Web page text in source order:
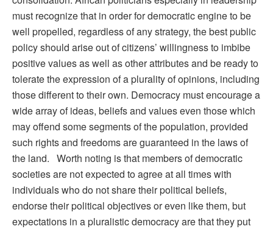
must recognize that in order for democratic engine to be
well propelled, regardless of any strategy, the best public
policy should arise out of citizens’ willingness to imbibe
positive values as well as other attributes and be ready to
tolerate the expression of a plurality of opinions, including
those different to their own. Democracy must encourage a
wide array of ideas, beliefs and values even those which
may offend some segments of the population, provided
such rights and freedoms are guaranteed in the laws of
the land. Worth noting is that members of democratic
societies are not expected to agree at all times with
individuals who do not share their political beliefs,
endorse their political objectives or even like them, but
expectations in a pluralistic democracy are that they put